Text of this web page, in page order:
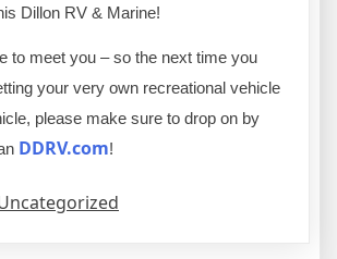
Dillon RV & Marine!
to meet you – so the next time you
your very own recreational vehicle
please make sure to drop on by
DDRV.com!